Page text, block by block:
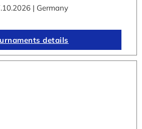
| Germany
details